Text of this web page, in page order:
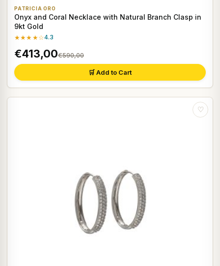
PATRICIA ORO
Onyx and Coral Necklace with Natural Branch Clasp in
9kt Gold
★★★★☆4.3
€413,00€590,00
🛒 Add to Cart
♡